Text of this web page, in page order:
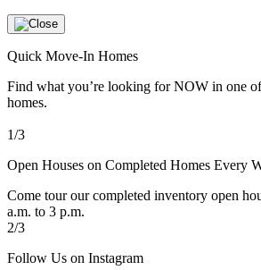
Quick Move-In Homes
Find what you’re looking for NOW in one
homes.
1/3
Open Houses on Completed Homes Every
Come tour our completed inventory open
a.m. to 3 p.m.
2/3
Follow Us on Instagram